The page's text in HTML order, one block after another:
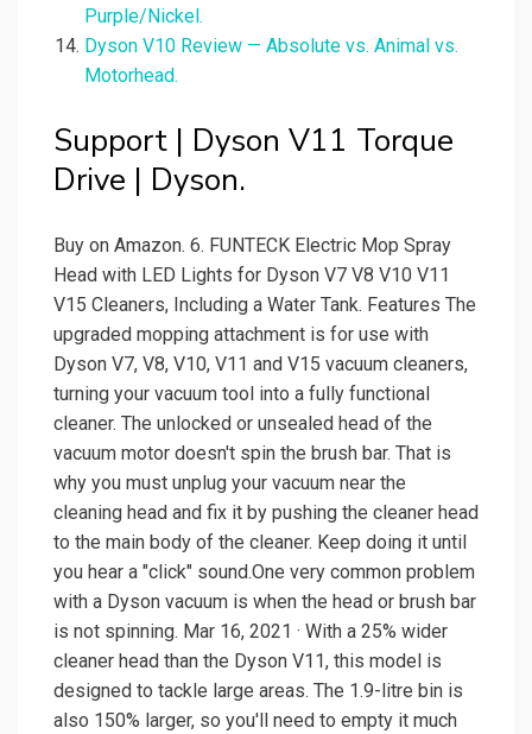
Purple/Nickel.
Dyson V10 Review — Absolute vs. Animal vs.
Motorhead.
Support | Dyson V11 Torque
Drive | Dyson.
Buy on Amazon. 6. FUNTECK Electric Mop Spray
Head with LED Lights for Dyson V7 V8 V10 V11
V15 Cleaners, Including a Water Tank. Features The
upgraded mopping attachment is for use with
Dyson V7, V8, V10, V11 and V15 vacuum cleaners,
turning your vacuum tool into a fully functional
cleaner. The unlocked or unsealed head of the
vacuum motor doesn't spin the brush bar. That is
why you must unplug your vacuum near the
cleaning head and fix it by pushing the cleaner head
to the main body of the cleaner. Keep doing it until
you hear a "click" sound.One very common problem
with a Dyson vacuum is when the head or brush bar
is not spinning. Mar 16, 2021 · With a 25% wider
cleaner head than the Dyson V11, this model is
designed to tackle large areas. The 1.9-litre bin is
also 150% larger, so you'll need to empty it much